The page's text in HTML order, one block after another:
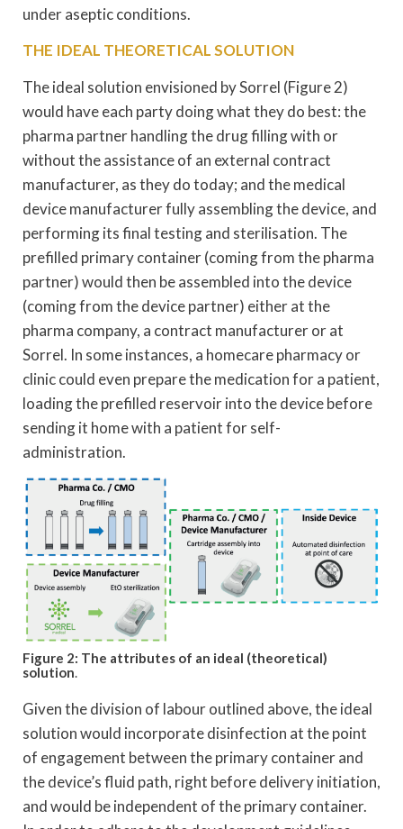
under aseptic conditions.
THE IDEAL THEORETICAL SOLUTION
The ideal solution envisioned by Sorrel (Figure 2)
would have each party doing what they do best: the
pharma partner handling the drug filling with or
without the assistance of an external contract
manufacturer, as they do today; and the medical
device manufacturer fully assembling the device, and
performing its final testing and sterilisation. The
prefilled primary container (coming from the pharma
partner) would then be assembled into the device
(coming from the device partner) either at the
pharma company, a contract manufacturer or at
Sorrel. In some instances, a homecare pharmacy or
clinic could even prepare the medication for a patient,
loading the prefilled reservoir into the device before
sending it home with a patient for self-
administration.
Figure 2: The attributes of an ideal (theoretical)
solution.
Given the division of labour outlined above, the ideal
solution would incorporate disinfection at the point
of engagement between the primary container and
the device’s fluid path, right before delivery initiation,
and would be independent of the primary container.